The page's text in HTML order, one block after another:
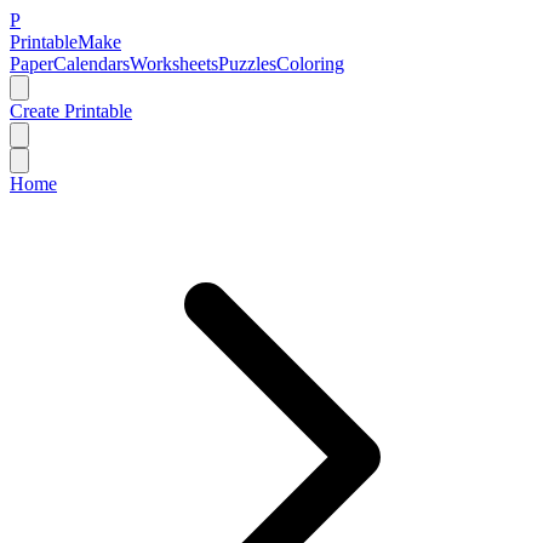
P
PrintableMake
PaperCalendarsWorksheetsPuzzlesColoring
Create Printable
Home